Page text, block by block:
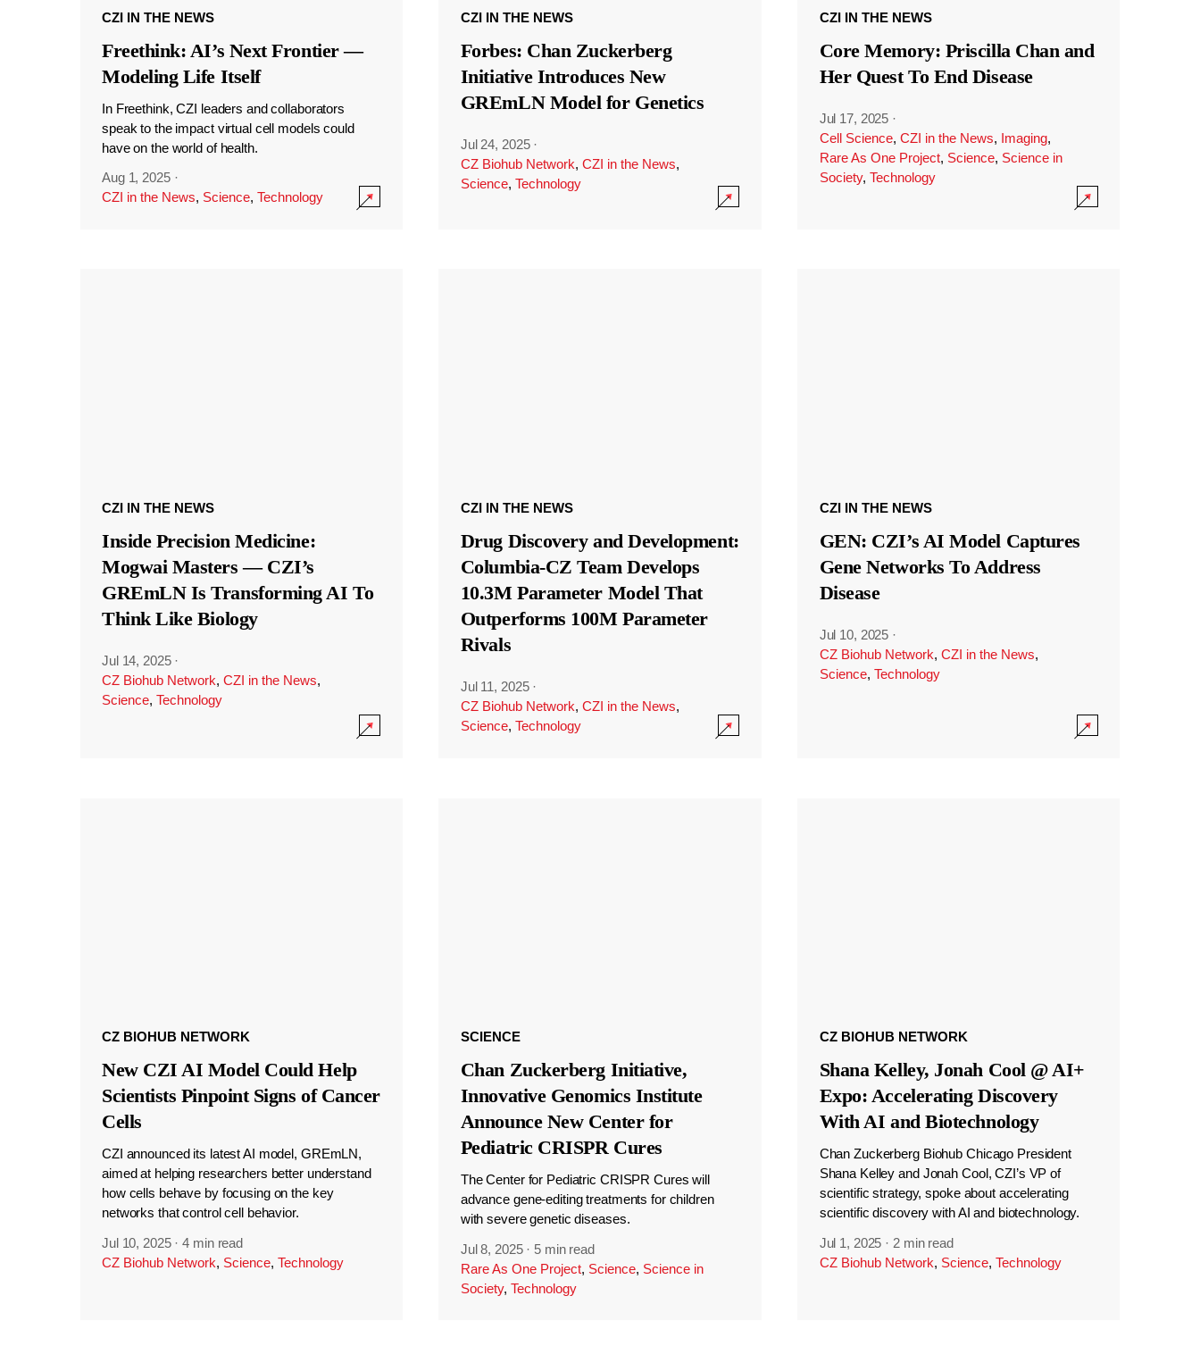
CZI IN THE NEWS
Freethink: AI’s Next Frontier —
Modeling Life Itself
In Freethink, CZI leaders and collaborators
speak to the impact virtual cell models could
have on the world of health.
Aug 1, 2025 ·
CZI in the News, Science, Technology
CZI IN THE NEWS
Forbes: Chan Zuckerberg
Initiative Introduces New
GREmLN Model for Genetics
Jul 24, 2025 ·
CZ Biohub Network, CZI in the News,
Science, Technology
CZI IN THE NEWS
Core Memory: Priscilla Chan and
Her Quest To End Disease
Jul 17, 2025 ·
Cell Science, CZI in the News, Imaging,
Rare As One Project, Science, Science in
Society, Technology
CZI IN THE NEWS
Inside Precision Medicine:
Mogwai Masters — CZI’s
GREmLN Is Transforming AI To
Think Like Biology
Jul 14, 2025 ·
CZ Biohub Network, CZI in the News,
Science, Technology
CZI IN THE NEWS
Drug Discovery and Development:
Columbia-CZ Team Develops
10.3M Parameter Model That
Outperforms 100M Parameter
Rivals
Jul 11, 2025 ·
CZ Biohub Network, CZI in the News,
Science, Technology
CZI IN THE NEWS
GEN: CZI’s AI Model Captures
Gene Networks To Address
Disease
Jul 10, 2025 ·
CZ Biohub Network, CZI in the News,
Science, Technology
CZ BIOHUB NETWORK
New CZI AI Model Could Help
Scientists Pinpoint Signs of Cancer
Cells
CZI announced its latest AI model, GREmLN,
aimed at helping researchers better understand
how cells behave by focusing on the key
networks that control cell behavior.
Jul 10, 2025 ·4 min read
CZ Biohub Network, Science, Technology
SCIENCE
Chan Zuckerberg Initiative,
Innovative Genomics Institute
Announce New Center for
Pediatric CRISPR Cures
The Center for Pediatric CRISPR Cures will
advance gene-editing treatments for children
with severe genetic diseases.
Jul 8, 2025 · 5 min read
Rare As One Project, Science, Science in
Society, Technology
CZ BIOHUB NETWORK
Shana Kelley, Jonah Cool @ AI+
Expo: Accelerating Discovery
With AI and Biotechnology
Chan Zuckerberg Biohub Chicago President
Shana Kelley and Jonah Cool, CZI’s VP of
scientific strategy, spoke about accelerating
scientific discovery with AI and biotechnology.
Jul 1, 2025 · 2 min read
CZ Biohub Network, Science, Technology